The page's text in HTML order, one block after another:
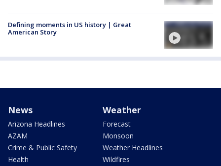
Defining moments in US history | Great
American Story
News
Arizona Headlines
AZAM
Crime & Public Safety
Health
Weather
Forecast
Monsoon
Weather Headlines
Wildfires